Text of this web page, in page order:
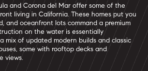
and Corona del Mar offer some of the
living in California. These homes put you
and oceanfront lots command a premium
on the water is essentially
mix of updated modern builds and classic
some with rooftop decks and
views.